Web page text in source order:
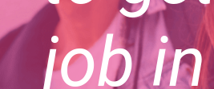
job in